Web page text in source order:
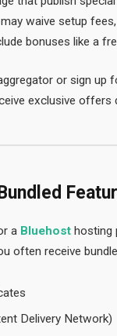
waive setup
bonuses like a
or sign up
exclusive offers
a Bluehost hosting
often receive
Delivery Network)